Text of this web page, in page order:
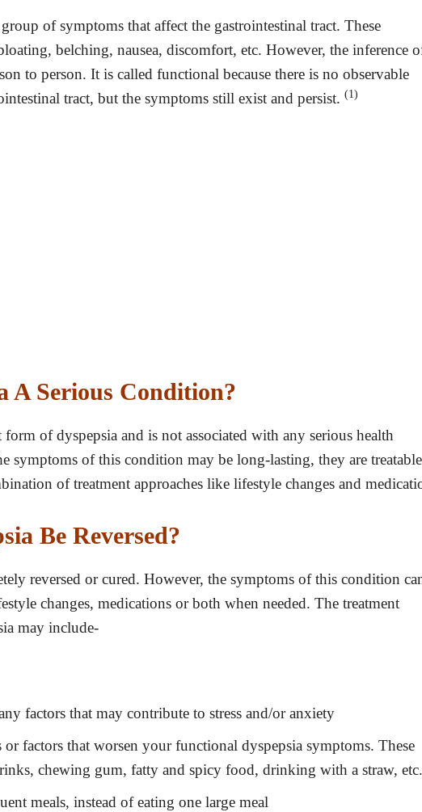
of symptoms that affect the gastrointestinal tract. These
belching, nausea, discomfort, etc. However, the inference
to person. It is called functional because there is no observable
tract, but the symptoms still exist and persist. (1)
A Serious Condition?
of dyspepsia and is not associated with any serious health
symptoms of this condition may be long-lasting, they are treatable
of treatment approaches like lifestyle changes and
Be Reversed?
reversed or cured. However, the symptoms of this condition
changes, medications or both when needed. The treatment
may include-
factors that may contribute to stress and/or anxiety
factors that worsen your functional dyspepsia symptoms. These
chewing gum, fatty and spicy food, drinking with a straw, etc.
meals, instead of eating one large meal